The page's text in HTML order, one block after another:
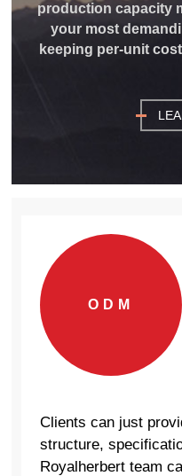
production capacity
your most
keeping per-unit
ODM
Clients can just
structure,
Royalherbert team